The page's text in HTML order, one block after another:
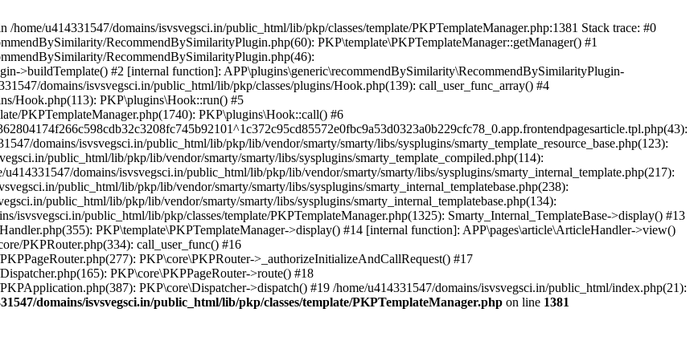
home/u414331547/domains/isvsvegsci.in/public_html/lib/pkp/classes/template/PKPTemplateManager.php:1381 Stack trace: #0
RecommendBySimilarityPlugin.php(60): PKP\template\PKPTemplateManager::getManager() #1
RecommendBySimilarityPlugin.php(46):
>buildTemplate() #2 [internal function]: APP\plugins\generic\recommendBySimilarity\RecommendBySimilarityPlugin-
domains/isvsvegsci.in/public_html/lib/pkp/classes/plugins/Hook.php(139): call_user_func_array() #4
Hook.php(113): PKP\plugins\Hook::run() #5
PKPTemplateManager.php(1740): PKP\plugins\Hook::call() #6
domains/isvsvegsci.in/public_html/lib/pkp/lib/vendor/smarty/smarty/libs/sysplugins/smarty_template_resource_base.php(123):
public_html/lib/pkp/lib/vendor/smarty/smarty/libs/sysplugins/smarty_template_compiled.php(114):
domains/isvsvegsci.in/public_html/lib/pkp/lib/vendor/smarty/smarty/libs/sysplugins/smarty_internal_template.php(217):
public_html/lib/pkp/lib/vendor/smarty/smarty/libs/sysplugins/smarty_internal_templatebase.php(238):
public_html/lib/pkp/lib/vendor/smarty/smarty/libs/sysplugins/smarty_internal_templatebase.php(134):
isvsvegsci.in/public_html/lib/pkp/classes/template/PKPTemplateManager.php(1325): Smarty_Internal_TemplateBase->display() #13
PKP\template\PKPTemplateManager->display() #14 [internal function]: APP\pages\article\ArticleHandler->view()
PKPRouter.php(334): call_user_func() #16
PKP\core\PKPRouter->_authorizeInitializeAndCallRequest() #17
PKP\core\PKPPageRouter->route() #18
PKP\core\Dispatcher->dispatch() #19 /home/u414331547/domains/isvsvegsci.in/public_html/index.php(21):
domains/isvsvegsci.in/public_html/lib/pkp/classes/template/PKPTemplateManager.php on line 1381